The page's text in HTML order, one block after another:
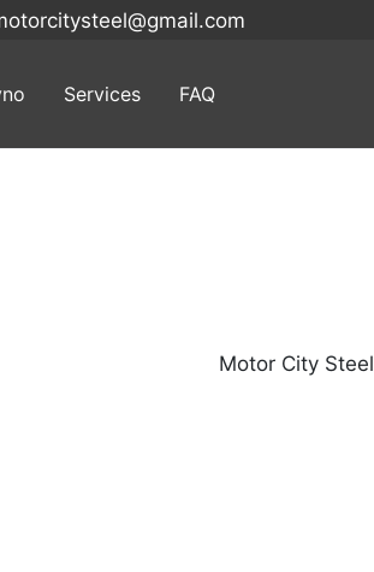
Services FAQ
Motor City Steel